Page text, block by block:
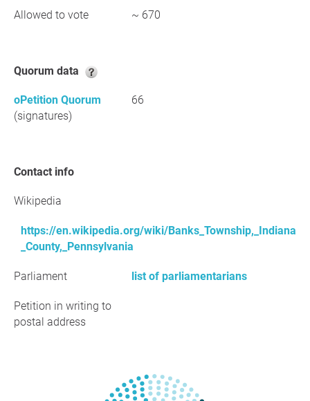
Allowed to vote ~ 670
Quorum data
oPetition Quorum
(signatures)
66
Contact info
Wikipedia
https://en.wikipedia.org/wiki/Banks_Township,_Indiana
_County,_Pennsylvania
Parliament list of parliamentarians
Petition in writing to
postal address